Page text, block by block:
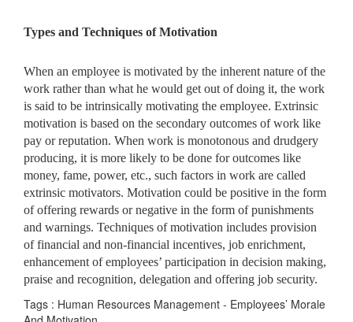
Types and Techniques of Motivation
When an employee is motivated by the inherent nature of the
work rather than what he would get out of doing it, the work
is said to be intrinsically motivating the employee. Extrinsic
motivation is based on the secondary outcomes of work like
pay or reputation. When work is monotonous and drudgery
producing, it is more likely to be done for outcomes like
money, fame, power, etc., such factors in work are called
extrinsic motivators. Motivation could be positive in the form
of offering rewards or negative in the form of punishments
and warnings. Techniques of motivation includes provision
of financial and non-financial incentives, job enrichment,
enhancement of employees’ participation in decision making,
praise and recognition, delegation and offering job security.
Tags : Human Resources Management - Employees’ Morale